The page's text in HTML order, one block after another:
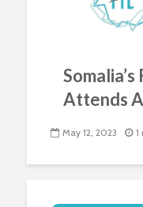
Attends
May 12, 2023 1